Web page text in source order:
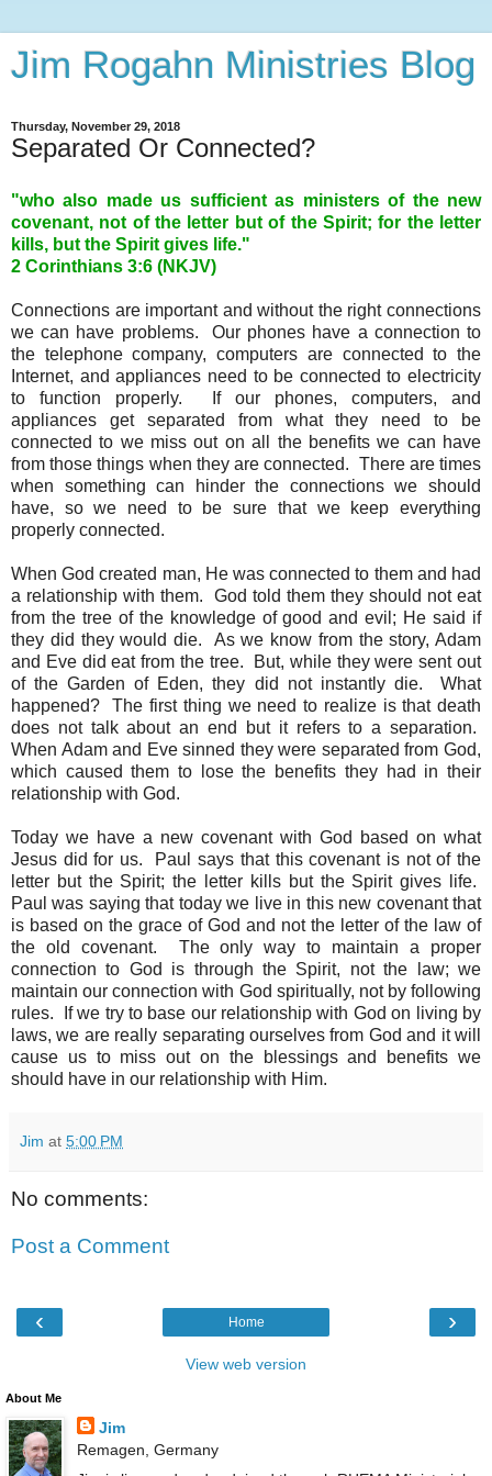
Jim Rogahn Ministries Blog
Thursday, November 29, 2018
Separated Or Connected?
"who also made us sufficient as ministers of the new
covenant, not of the letter but of the Spirit; for the letter
kills, but the Spirit gives life."
2 Corinthians 3:6 (NKJV)
Connections are important and without the right connections
we can have problems. Our phones have a connection to
the telephone company, computers are connected to the
Internet, and appliances need to be connected to electricity
to function properly. If our phones, computers, and
appliances get separated from what they need to be
connected to we miss out on all the benefits we can have
from those things when they are connected. There are times
when something can hinder the connections we should
have, so we need to be sure that we keep everything
properly connected.
When God created man, He was connected to them and had
a relationship with them. God told them they should not eat
from the tree of the knowledge of good and evil; He said if
they did they would die. As we know from the story, Adam
and Eve did eat from the tree. But, while they were sent out
of the Garden of Eden, they did not instantly die. What
happened? The first thing we need to realize is that death
does not talk about an end but it refers to a separation.
When Adam and Eve sinned they were separated from God,
which caused them to lose the benefits they had in their
relationship with God.
Today we have a new covenant with God based on what
Jesus did for us. Paul says that this covenant is not of the
letter but the Spirit; the letter kills but the Spirit gives life.
Paul was saying that today we live in this new covenant that
is based on the grace of God and not the letter of the law of
the old covenant. The only way to maintain a proper
connection to God is through the Spirit, not the law; we
maintain our connection with God spiritually, not by following
rules. If we try to base our relationship with God on living by
laws, we are really separating ourselves from God and it will
cause us to miss out on the blessings and benefits we
should have in our relationship with Him.
Jim at 5:00 PM
No comments:
Post a Comment
‹ ›
Home
View web version
About Me
Jim
Remagen, Germany